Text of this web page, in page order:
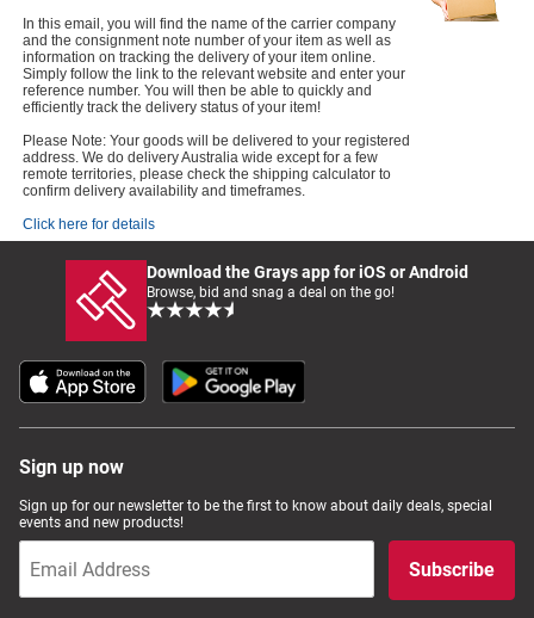
In this email, you will find the name of the carrier company
and the consignment note number of your item as well as
information on tracking the delivery of your item online.
Simply follow the link to the relevant website and enter your
reference number. You will then be able to quickly and
efficiently track the delivery status of your item!
Please Note: Your goods will be delivered to your registered
address. We do delivery Australia wide except for a few
remote territories, please check the shipping calculator to
confirm delivery availability and timeframes.
Click here for details
Download the Grays app for iOS or Android
Browse, bid and snag a deal on the go!
Sign up now
Sign up for our newsletter to be the first to know about daily deals, special
events and new products!
Subscribe